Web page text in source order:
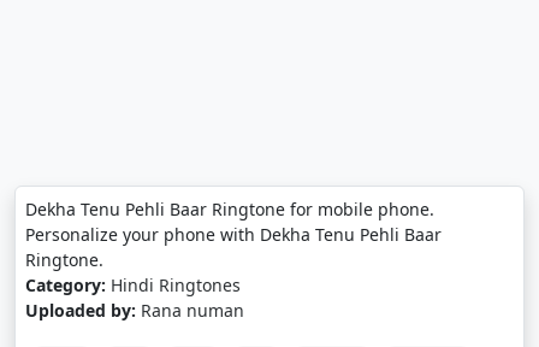
Dekha Tenu Pehli Baar Ringtone for mobile phone.
Personalize your phone with Dekha Tenu Pehli Baar
Ringtone.
Category: Hindi Ringtones
Uploaded by: Rana numan